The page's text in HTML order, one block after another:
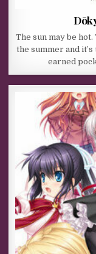
The sun may be
the summer and
earned